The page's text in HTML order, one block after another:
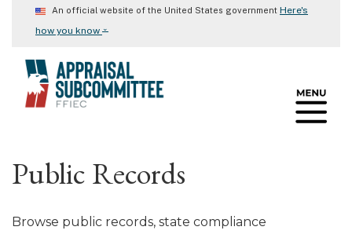
content
An official website of the United States government Here's
how you know ⌄
Public Records
Browse public records, state compliance